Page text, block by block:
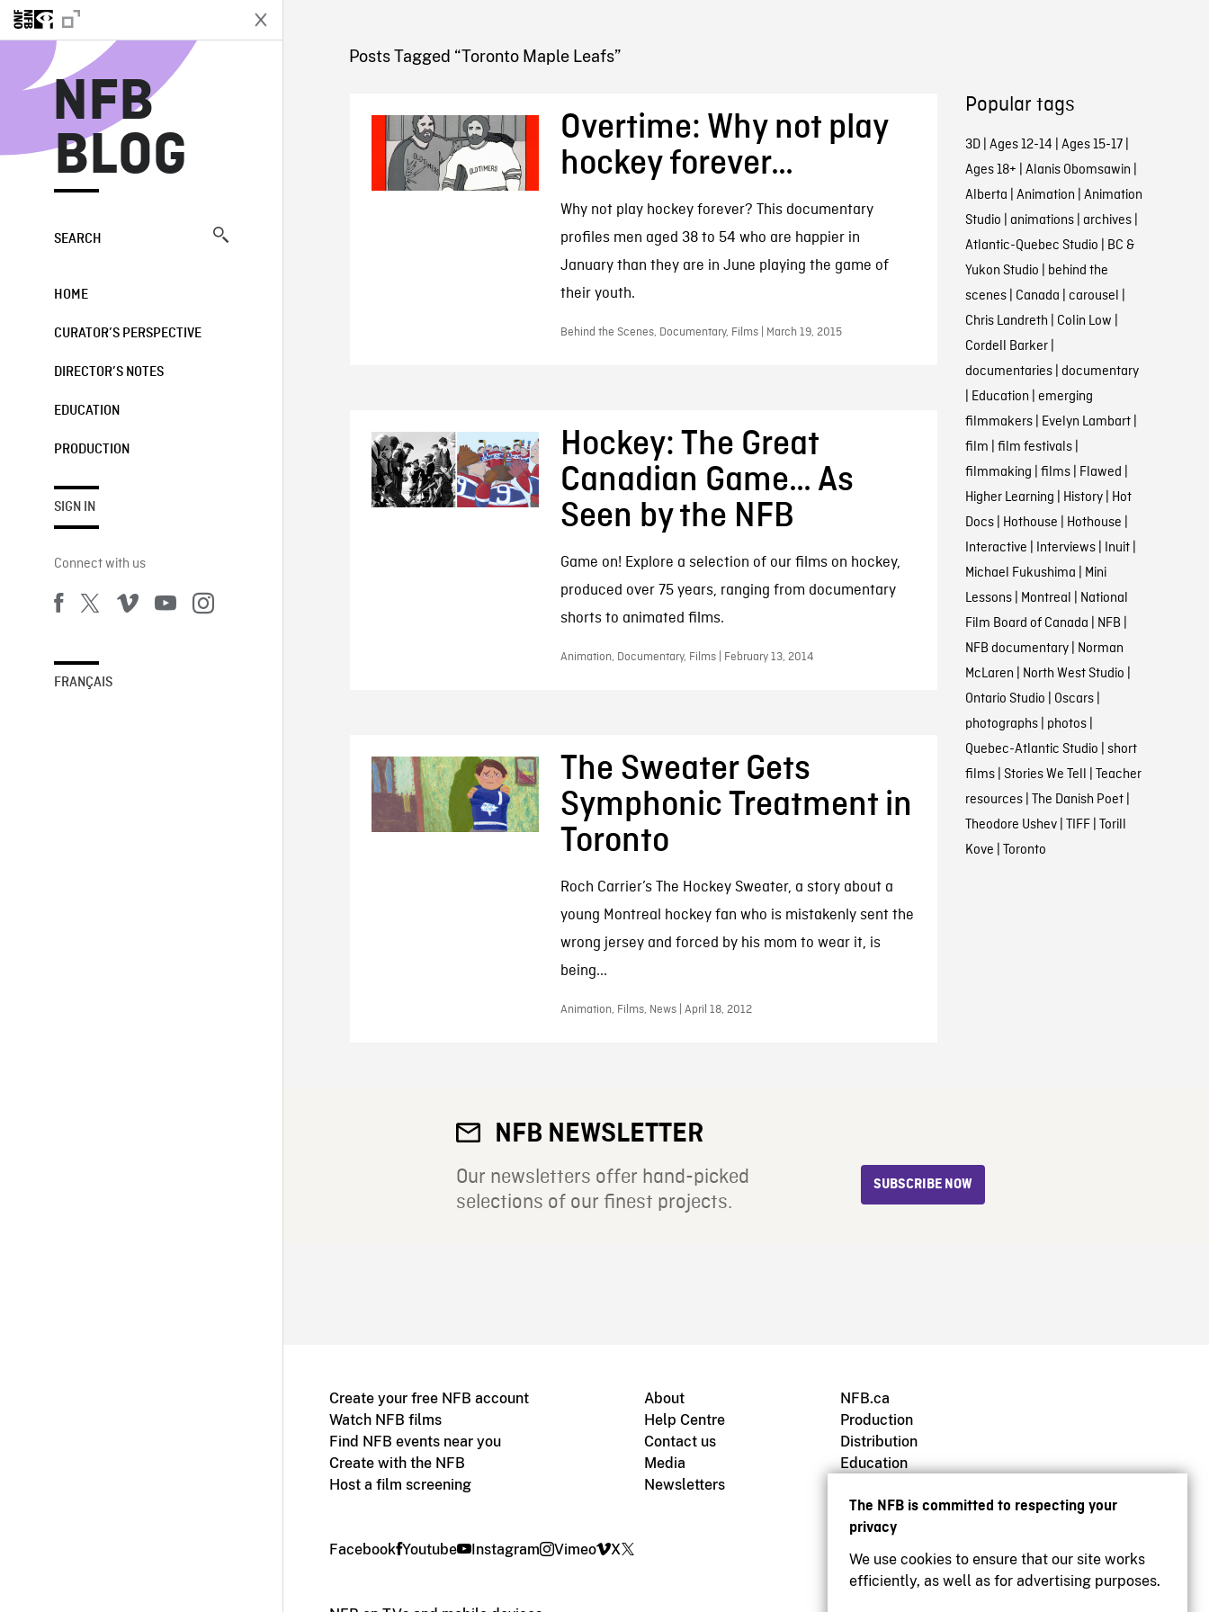
The NFB is committed to respecting your
privacy
We use cookies to ensure that our site works
efficiently, as well as for advertising purposes.
NFB
BLOG
SEARCH
HOME
CURATOR’S PERSPECTIVE
DIRECTOR’S NOTES
EDUCATION
PRODUCTION
SIGN IN
Connect with us
FRANÇAIS
NFB BLOG
Posts Tagged “Toronto Maple Leafs”
Overtime: Why not play
hockey forever…
Why not play hockey forever? This documentary
profiles men aged 38 to 54 who are happier in
January than they are in June playing the game of
their youth.
Behind the Scenes, Documentary, Films | March 19, 2015
Hockey: The Great
Canadian Game… As
Seen by the NFB
Game on! Explore a selection of our films on hockey,
produced over 75 years, ranging from documentary
shorts to animated films.
Animation, Documentary, Films | February 13, 2014
The Sweater Gets
Symphonic Treatment in
Toronto
Roch Carrier’s The Hockey Sweater, a story about a
young Montreal hockey fan who is mistakenly sent the
wrong jersey and forced by his mom to wear it, is
being...
Animation, Films, News | April 18, 2012
Popular tags
3D| Ages 12-14 | Ages 15-17|
Ages 18+ | Alanis Obomsawin |
Alberta | Animation | Animation
Studio | animations| archives|
Atlantic-Quebec Studio | BC &
Yukon Studio | behind the
scenes| Canada | carousel |
Chris Landreth | Colin Low |
Cordell Barker|
documentaries| documentary
| Education | emerging
filmmakers| Evelyn Lambart|
film | film festivals|
filmmaking | films| Flawed |
Higher Learning | History| Hot
Docs| Hothouse | Hothouse |
Interactive | Interviews| Inuit|
Michael Fukushima | Mini
Lessons| Montreal | National
Film Board of Canada | NFB |
NFB documentary| Norman
McLaren | North West Studio |
Ontario Studio | Oscars|
photographs| photos|
Quebec-Atlantic Studio | short
films| Stories We Tell | Teacher
resources| The Danish Poet|
Theodore Ushev| TIFF| Torill
Kove | Toronto
NFB NEWSLETTER
Our newsletters offer hand-picked
selections of our finest projects.
SUBSCRIBE NOW
Create your free NFB account
Watch NFB films
Find NFB events near you
Create with the NFB
Host a film screening
About
Help Centre
Contact us
Media
Newsletters
NFB.ca
Production
Distribution
Education
Facebook Youtube Instagram Vimeo X